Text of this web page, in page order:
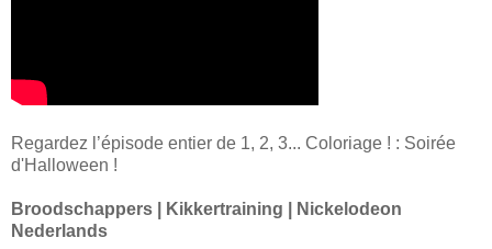
Regardez l’épisode entier de 1, 2, 3... Coloriage ! : Soirée
d'Halloween !
Broodschappers | Kikkertraining | Nickelodeon
Nederlands